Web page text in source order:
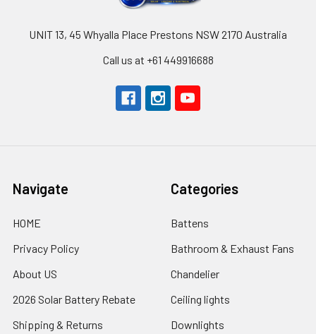
UNIT 13, 45 Whyalla Place Prestons NSW 2170 Australia
Call us at +61 449916688
Navigate
HOME
Privacy Policy
About US
2026 Solar Battery Rebate
Shipping & Returns
Categories
Battens
Bathroom & Exhaust Fans
Chandelier
Ceiling lights
Downlights